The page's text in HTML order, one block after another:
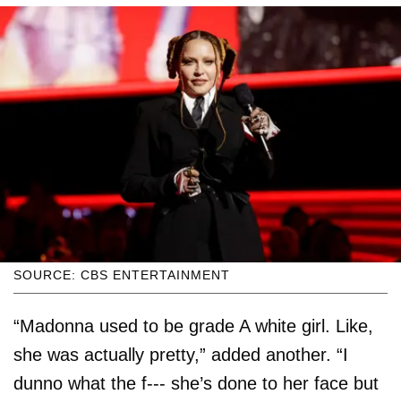
SOURCE: CBS ENTERTAINMENT
“Madonna used to be grade A white girl. Like,
she was actually pretty,” added another. “I
dunno what the f--- she’s done to her face but